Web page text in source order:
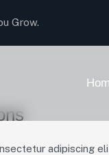
Grow.
adipiscing